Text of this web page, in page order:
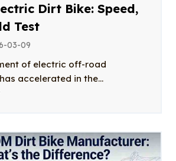
Dirt Bike: Speed,
Test
03-09
of electric off-road
accelerated in the...